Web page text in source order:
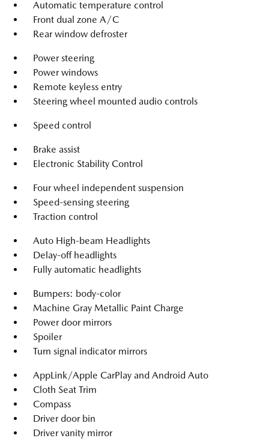
Automatic temperature control
Front dual zone A/C
Rear window defroster
Power steering
Power windows
Remote keyless entry
Steering wheel mounted audio controls
Speed control
Brake assist
Electronic Stability Control
Four wheel independent suspension
Speed-sensing steering
Traction control
Auto High-beam Headlights
Delay-off headlights
Fully automatic headlights
Bumpers: body-color
Machine Gray Metallic Paint Charge
Power door mirrors
Spoiler
Turn signal indicator mirrors
AppLink/Apple CarPlay and Android Auto
Cloth Seat Trim
Compass
Driver door bin
Driver vanity mirror